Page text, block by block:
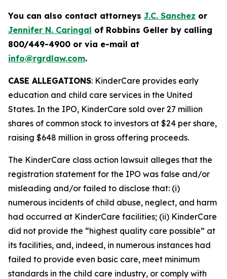
You can also contact attorneys J.C. Sanchez or
Jennifer N. Caringal of Robbins Geller by calling
800/449-4900 or via e-mail at
info@rgrdlaw.com.
CASE ALLEGATIONS: KinderCare provides early
education and child care services in the United
States. In the IPO, KinderCare sold over 27 million
shares of common stock to investors at $24 per share,
raising $648 million in gross offering proceeds.
The KinderCare class action lawsuit alleges that the
registration statement for the IPO was false and/or
misleading and/or failed to disclose that: (i)
numerous incidents of child abuse, neglect, and harm
had occurred at KinderCare facilities; (ii) KinderCare
did not provide the “highest quality care possible” at
its facilities, and, indeed, in numerous instances had
failed to provide even basic care, meet minimum
standards in the child care industry, or comply with